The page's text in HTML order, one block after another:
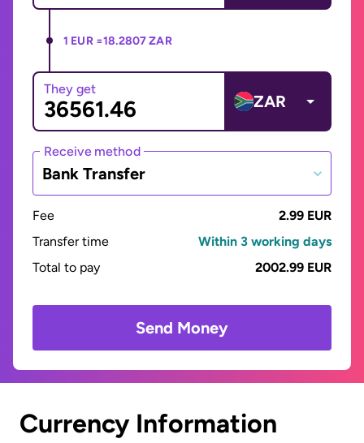
1 EUR =18.2807 ZAR
They get
ZAR
Receive method
Bank Transfer
Fee
2.99 EUR
Transfer time
Within 3 working days
Total to pay
2002.99 EUR
Send Money
Currency Information